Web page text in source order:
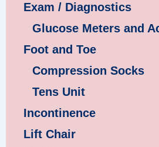
Exam / Diagnostics
Glucose Meters and
Foot and Toe
Compression Socks
Tens Unit
Incontinence
Lift Chair